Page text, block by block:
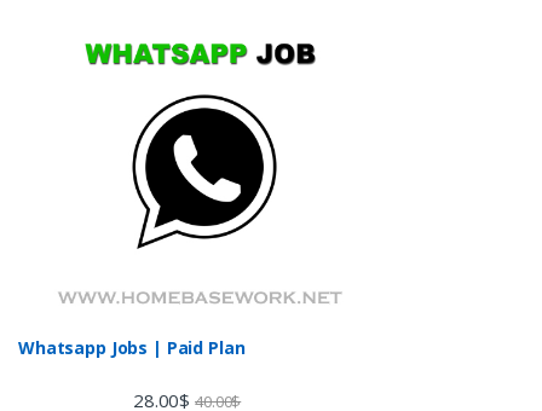
Whatsapp Jobs | Paid Plan
28.00$ 40.00$